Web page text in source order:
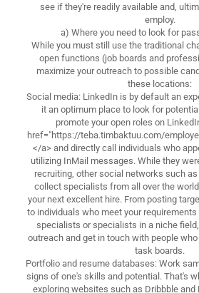
see if they're readily available and,
employ.
a) Where you need to look for
While you must still use the traditional
open functions (job boards and
maximize your outreach to possible
these locations:
Social media: LinkedIn is by default an
it an optimum place to look for
promote your open roles on
href="https://teba.timbaktuu.com/
</a> and directly call individuals who
utilizing InMail messages. While they
recruiting, other social networks such
collect specialists from all over the
your next excellent hire. From posting
to individuals who meet your
specialists or specialists in a niche
outreach and get in touch with people
task boards.
Portfolio and resume databases: Work
signs of one's skills and potential. That's
exploring websites such as Dribbble and